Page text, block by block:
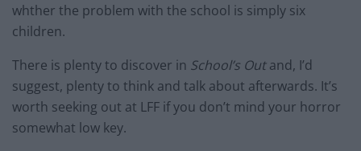
whther the problem with the school is simply six
children.
There is plenty to discover in School’s Outand, I’d
suggest, plenty to think and talk about afterwards. It’s
worth seeking out at LFF if you don’t mind your horror
somewhat low key.